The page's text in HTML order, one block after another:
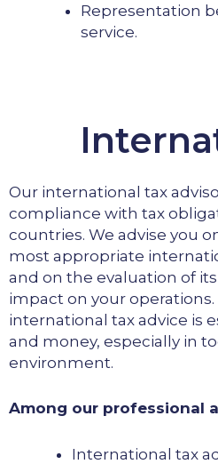
Representation
service.
Our international tax
compliance with tax
countries. We advise you
most appropriate
and on the evaluation of its
impact on your
international tax advice is
and money, especially in
environment.
Among our professional
International tax